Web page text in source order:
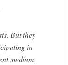
But they
in
medium,